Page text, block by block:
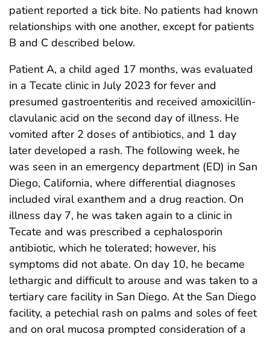
patient reported a tick bite. No patients had known
relationships with one another, except for patients
B and C described below.
Patient A, a child aged 17 months, was evaluated
in a Tecate clinic in July 2023 for fever and
presumed gastroenteritis and received amoxicillin-
clavulanic acid on the second day of illness. He
vomited after 2 doses of antibiotics, and 1 day
later developed a rash. The following week, he
was seen in an emergency department (ED) in San
Diego, California, where differential diagnoses
included viral exanthem and a drug reaction. On
illness day 7, he was taken again to a clinic in
Tecate and was prescribed a cephalosporin
antibiotic, which he tolerated; however, his
symptoms did not abate. On day 10, he became
lethargic and difficult to arouse and was taken to a
tertiary care facility in San Diego. At the San Diego
facility, a petechial rash on palms and soles of feet
and on oral mucosa prompted consideration of a